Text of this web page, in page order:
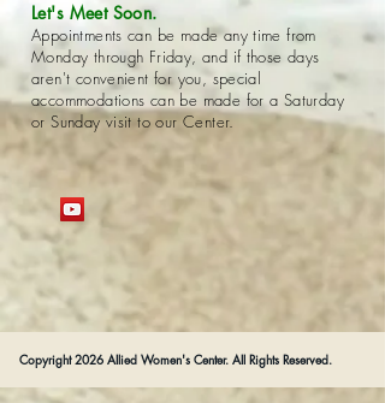
Let's Meet Soon.
Appointments can be made any time from
Monday through Friday, and if those days
aren't convenient for you, special
accommodations can be made for a Saturday
or Sunday visit to our Center.
Copyright 2026 Allied Women's Center. All Rights Reserved.